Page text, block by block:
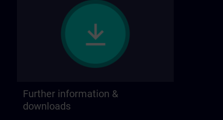
Further information &
downloads